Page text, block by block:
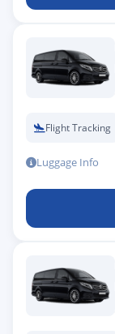
Flight Tracking
Luggage Info